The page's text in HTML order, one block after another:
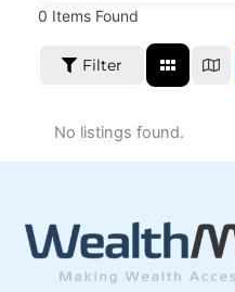
0 Items Found
Filter
No listings found.